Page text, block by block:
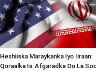
Heshiiska Maraykanka Iyo Iiraan:
Qoraalka Is-Afgaradka Oo La